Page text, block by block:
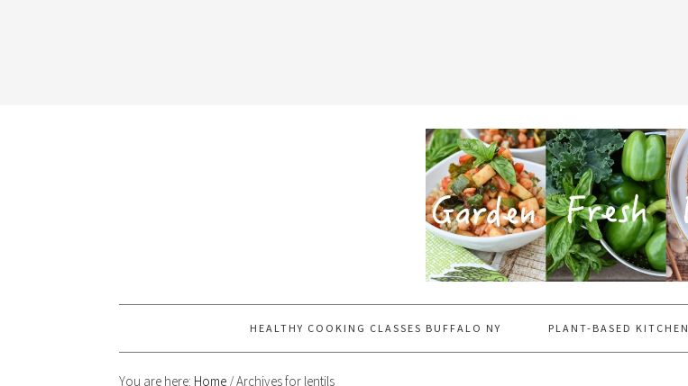
HEALTHY COOKING CLASSES BUFFALO NY PLANT-BASED KITCHEN
You are here: Home /Archives for lentils